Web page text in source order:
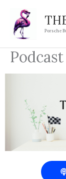
content
Porsche
Podcast